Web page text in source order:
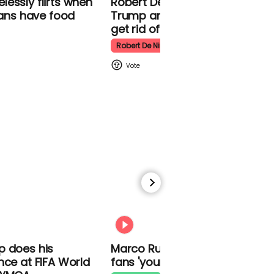
Kpop Demon Hunters
Watch moment Pope Leo
Iranians have
Trump and MAGA: ‘We gotta
get rid of him’
Robert De Niro
does his
at FIFA World
Marco Rubio warns World
fans 'your ticket is not a visa'